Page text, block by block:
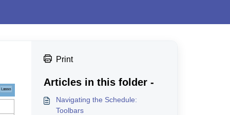
Print
Articles in this folder -
Navigating the Schedule:
Toolbars